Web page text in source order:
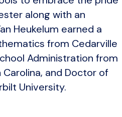
along with an
Heukelum earned a
from Cedarville
Administration from
and Doctor of
University.